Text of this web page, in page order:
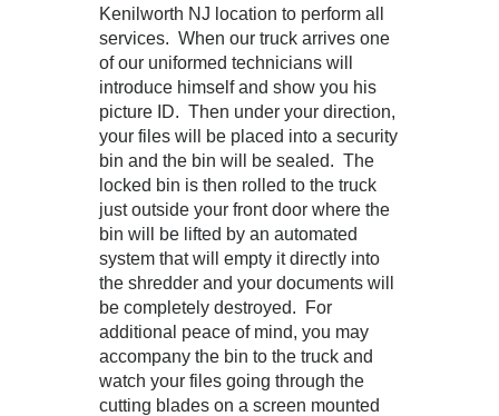
Kenilworth NJ location to perform all
services. When our truck arrives one
of our uniformed technicians will
introduce himself and show you his
picture ID. Then under your direction,
your files will be placed into a security
bin and the bin will be sealed. The
locked bin is then rolled to the truck
just outside your front door where the
bin will be lifted by an automated
system that will empty it directly into
the shredder and your documents will
be completely destroyed. For
additional peace of mind, you may
accompany the bin to the truck and
watch your files going through the
cutting blades on a screen mounted